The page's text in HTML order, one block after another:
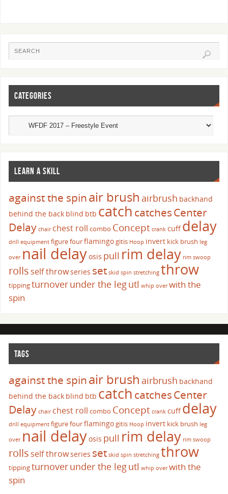
CATEGORIES
LEARN A SKILL
against the spinair brush airbrush backhand
behind the back blind btb catch catchesCenter
Delay chair chest roll combo Concept crank cuffdelay
drill equipment figure fourflamingogitis Hoop invert kick brush leg
over nail delayosis pull rim delay rim swoop
rolls self throwseries set skid spin stretching throw
tippingturnoverunder the legutl whip over with the
spin
TAGS
against the spinair brush airbrush backhand
behind the back blind btb catch catchesCenter
Delay chair chest roll combo Concept crank cuffdelay
drill equipment figure fourflamingogitis Hoop invert kick brush leg
over nail delayosis pull rim delay rim swoop
rolls self throwseries set skid spin stretching throw
tippingturnoverunder the legutl whip over with the
spin